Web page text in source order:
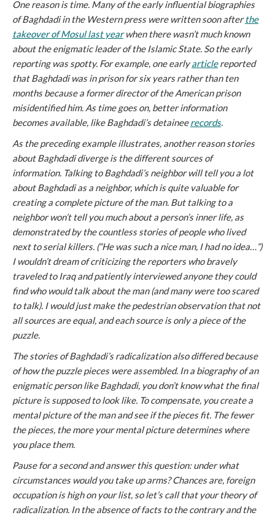
One reason is time. Many of the early influential biographies
of Baghdadi in the Western press were written soon afterthe
takeover of Mosul last yearwhen there wasn’t much known
about the enigmatic leader of the Islamic State. So the early
reporting was spotty. For example, one earlyarticlereported
that Baghdadi was in prison for six years rather than ten
months because a former director of the American prison
misidentified him. As time goes on, better information
becomes available, like Baghdadi’s detaineerecords.
As the preceding example illustrates, another reason stories
about Baghdadi diverge is the different sources of
information. Talking to Baghdadi’s neighbor will tell you a lot
about Baghdadi as a neighbor, which is quite valuable for
creating a complete picture of the man. But talking to a
neighbor won’t tell you much about a person’s inner life, as
demonstrated by the countless stories of people who lived
next to serial killers. (“He was such a nice man, I had no idea…”)
I wouldn’t dream of criticizing the reporters who bravely
traveled to Iraq and patiently interviewed anyone they could
find who would talk about the man (and many were too scared
to talk). I would just make the pedestrian observation that not
all sources are equal, and each source is only a piece of the
puzzle.
The stories of Baghdadi’s radicalization also differed because
of how the puzzle pieces were assembled. In a biography of an
enigmatic person like Baghdadi, you don’t know what the final
picture is supposed to look like. To compensate, you create a
mental picture of the man and see if the pieces fit. The fewer
the pieces, the more your mental picture determines where
you place them.
Pause for a second and answer this question: under what
circumstances would you take up arms? Chances are, foreign
occupation is high on your list, so let’s call that your theory of
radicalization. In the absence of facts to the contrary and the